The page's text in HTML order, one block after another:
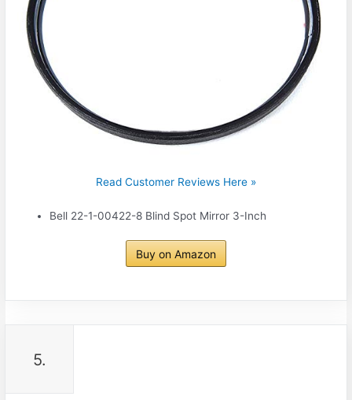
Read Customer Reviews Here »
Bell 22-1-00422-8 Blind Spot Mirror 3-Inch
Buy on Amazon
5.